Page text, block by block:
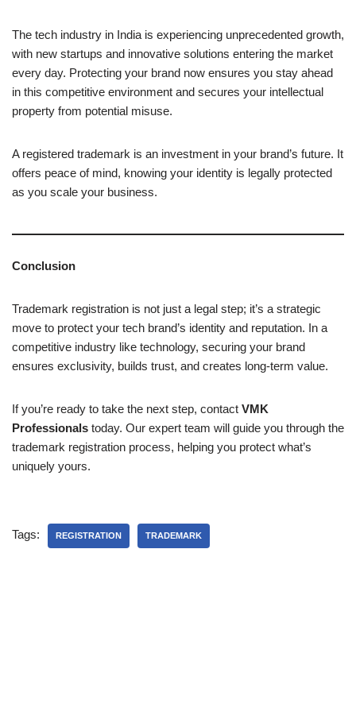
The tech industry in India is experiencing unprecedented growth,
with new startups and innovative solutions entering the market
every day. Protecting your brand now ensures you stay ahead
in this competitive environment and secures your intellectual
property from potential misuse.
A registered trademark is an investment in your brand’s future. It
offers peace of mind, knowing your identity is legally protected
as you scale your business.
Conclusion
Trademark registration is not just a legal step; it’s a strategic
move to protect your tech brand’s identity and reputation. In a
competitive industry like technology, securing your brand
ensures exclusivity, builds trust, and creates long-term value.
If you’re ready to take the next step, contact VMK
Professionals today. Our expert team will guide you through the
trademark registration process, helping you protect what’s
uniquely yours.
Tags: REGISTRATION TRADEMARK